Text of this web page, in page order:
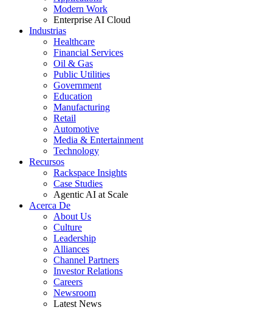
Modern Work
Enterprise AI Cloud
Industrias
Healthcare
Financial Services
Oil & Gas
Public Utilities
Government
Education
Manufacturing
Retail
Automotive
Media & Entertainment
Technology
Recursos
Rackspace Insights
Case Studies
Agentic AI at Scale
Acerca De
About Us
Culture
Leadership
Alliances
Channel Partners
Investor Relations
Careers
Newsroom
Latest News